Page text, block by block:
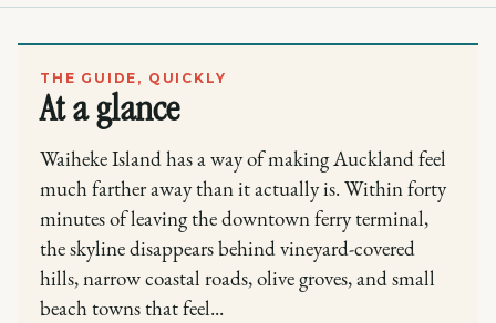
THE GUIDE, QUICKLY
At a glance
Waiheke Island has a way of making Auckland feel
much farther away than it actually is. Within forty
minutes of leaving the downtown ferry terminal,
the skyline disappears behind vineyard-covered
hills, narrow coastal roads, olive groves, and small
beach towns that feel...